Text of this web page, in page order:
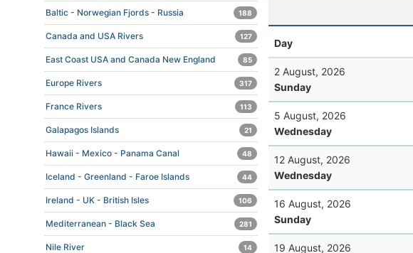
Day
2 August, 2026
Sunday
5 August, 2026
Wednesday
12 August, 2026
Wednesday
16 August, 2026
Sunday
19 August, 2026
Baltic - Norwegian Fjords - Russia 188
Canada and USA Rivers 127
East Coast USA and Canada New England 85
Europe Rivers 317
France Rivers 113
Galapagos Islands 21
Hawaii - Mexico - Panama Canal 48
Iceland - Greenland - Faroe Islands 44
Ireland - UK - British Isles 106
Mediterranean - Black Sea 281
Nile River 14